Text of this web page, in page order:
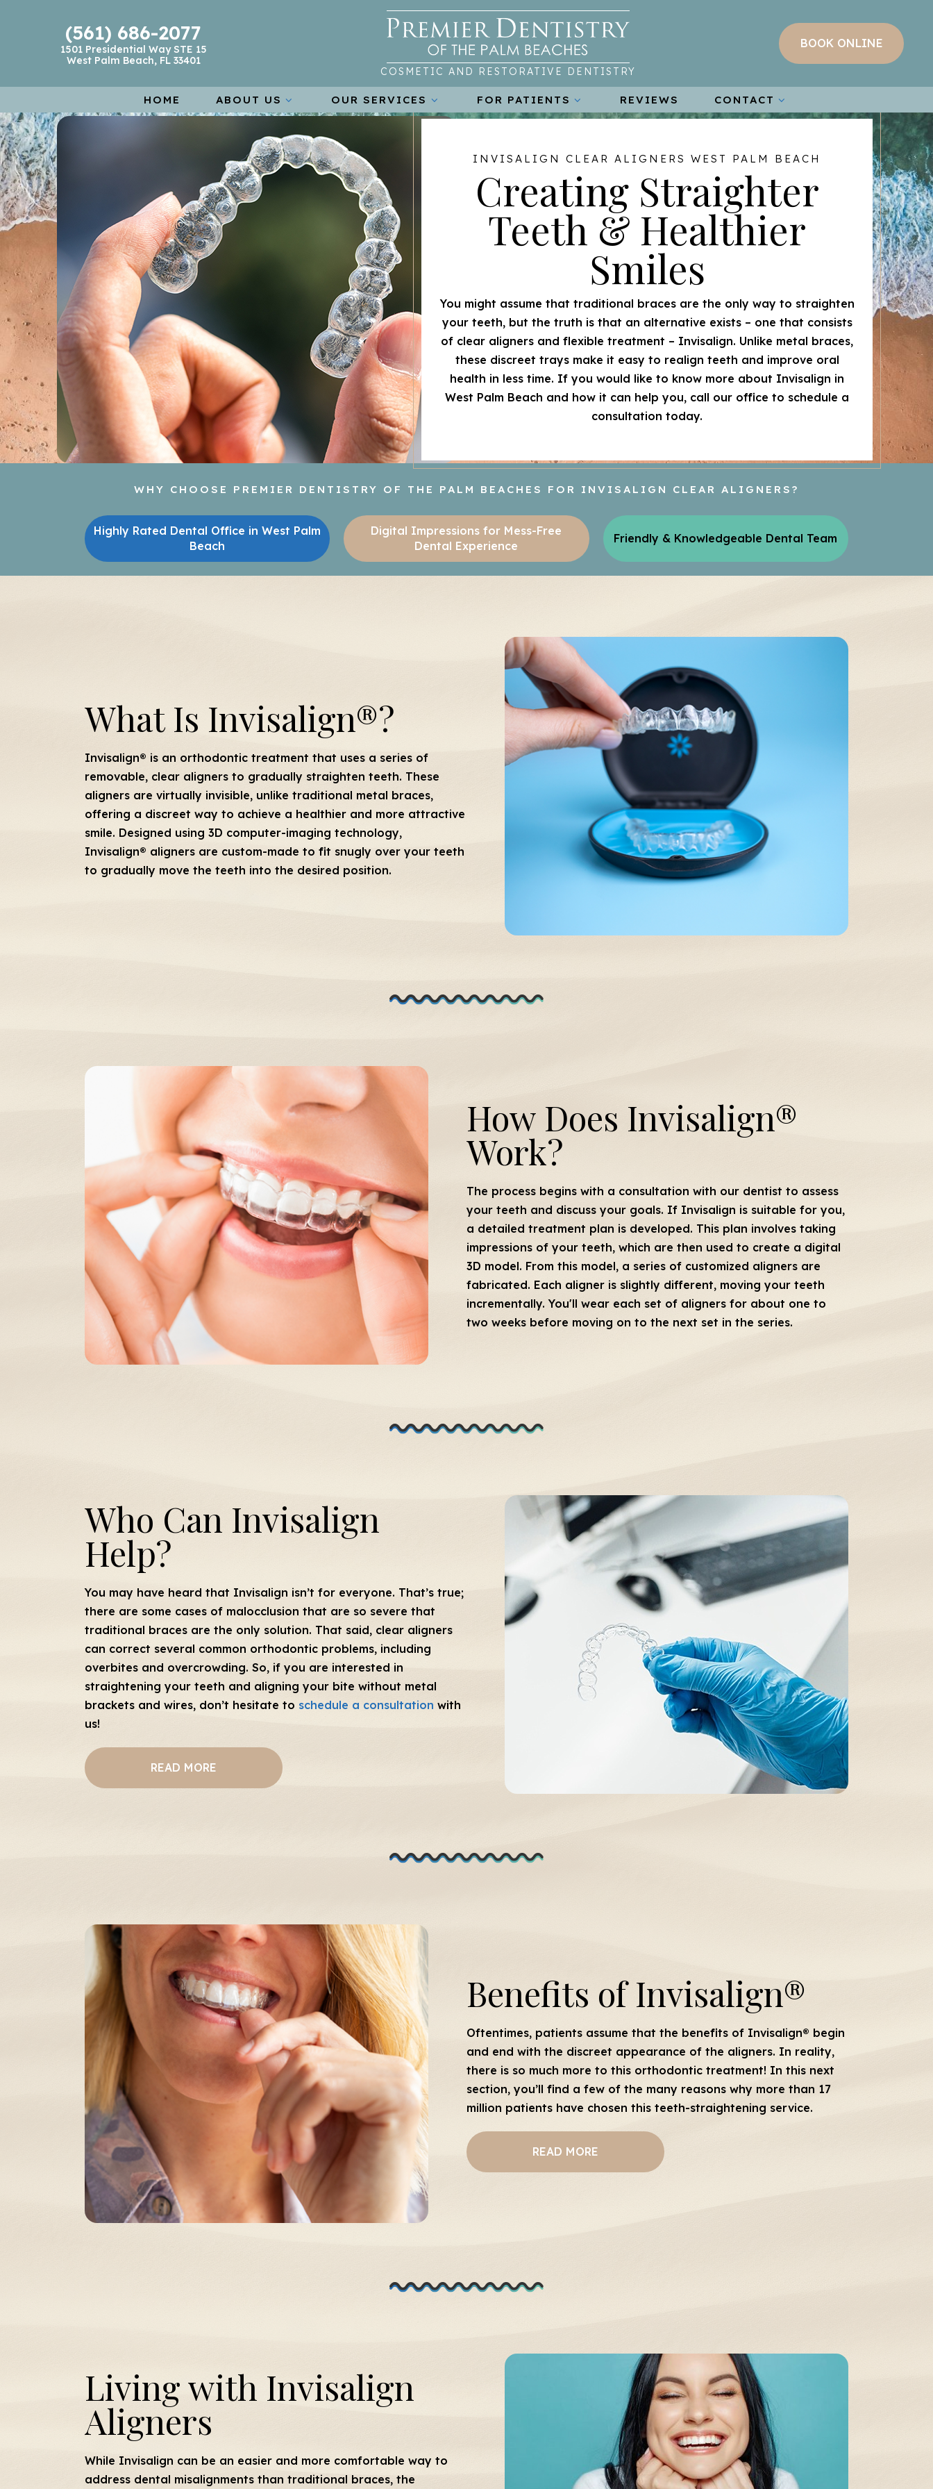
COSMETIC AND RESTORATIVE DENTISTRY
(561) 686-2077
1501 Presidential Way STE 15
West Palm Beach, FL 33401
BOOK ONLINE
HOME ABOUT US OUR SERVICES FOR PATIENTS REVIEWS CONTACT
INVISALIGN CLEAR ALIGNERS WEST PALM BEACH
Creating Straighter
Teeth & Healthier
Smiles
You might assume that traditional braces are the only way to straighten
your teeth, but the truth is that an alternative exists – one that consists
of clear aligners and flexible treatment – Invisalign. Unlike metal braces,
these discreet trays make it easy to realign teeth and improve oral
health in less time. If you would like to know more about Invisalign in
West Palm Beach and how it can help you, call our office to schedule a
consultation today.
WHY CHOOSE PREMIER DENTISTRY OF THE PALM BEACHES FOR INVISALIGN CLEAR ALIGNERS?
Highly Rated Dental Office in West Palm
Beach
Digital Impressions for Mess-Free
Dental Experience
Friendly & Knowledgeable Dental Team
What Is Invisalign®?
Invisalign® is an orthodontic treatment that uses a series of
removable, clear aligners to gradually straighten teeth. These
aligners are virtually invisible, unlike traditional metal braces,
offering a discreet way to achieve a healthier and more attractive
smile. Designed using 3D computer-imaging technology,
Invisalign® aligners are custom-made to fit snugly over your teeth
to gradually move the teeth into the desired position.
How Does Invisalign®
Work?
The process begins with a consultation with our dentist to assess
your teeth and discuss your goals. If Invisalign is suitable for you,
a detailed treatment plan is developed. This plan involves taking
impressions of your teeth, which are then used to create a digital
3D model. From this model, a series of customized aligners are
fabricated. Each aligner is slightly different, moving your teeth
incrementally. You'll wear each set of aligners for about one to
two weeks before moving on to the next set in the series.
Who Can Invisalign
Help?
You may have heard that Invisalign isn’t for everyone. That’s true;
there are some cases of malocclusion that are so severe that
traditional braces are the only solution. That said, clear aligners
can correct several common orthodontic problems, including
overbites and overcrowding. So, if you are interested in
straightening your teeth and aligning your bite without metal
brackets and wires, don’t hesitate to schedule a consultation with
us!
READ MORE
Benefits of Invisalign®
Oftentimes, patients assume that the benefits of Invisalign® begin
and end with the discreet appearance of the aligners. In reality,
there is so much more to this orthodontic treatment! In this next
section, you’ll find a few of the many reasons why more than 17
million patients have chosen this teeth-straightening service.
READ MORE
Living with Invisalign
Aligners
While Invisalign can be an easier and more comfortable way to
address dental misalignments than traditional braces, the